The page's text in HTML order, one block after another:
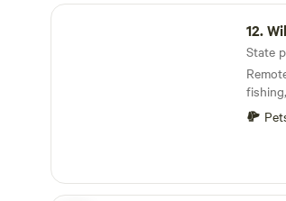
Wild Horse State Recreation Area
12.
State